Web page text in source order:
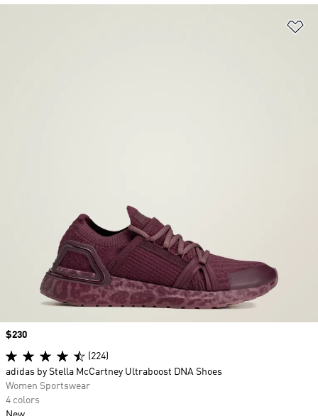
Price
$230
(224)
adidas by Stella McCartney Ultraboost DNA Shoes
Women Sportswear
4 colors